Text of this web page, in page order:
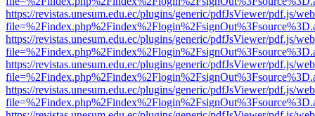
https://revistas.unesum.edu.ec/plugins/generic/pdfJsViewer/pdf.js/
https://revistas.unesum.edu.ec/plugins/generic/pdfJsViewer/pdf.js/
https://revistas.unesum.edu.ec/plugins/generic/pdfJsViewer/pdf.js/
https://revistas.unesum.edu.ec/plugins/generic/pdfJsViewer/pdf.js/